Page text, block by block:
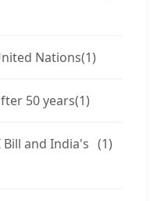
Nations(1)
50 years(1)
Bill and India's (1)